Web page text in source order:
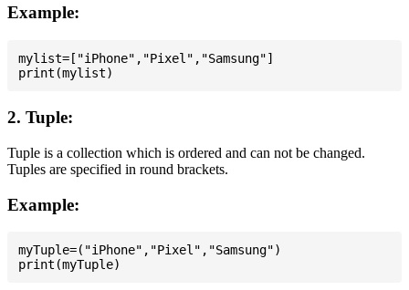
Example:
mylist=["iPhone","Pixel","Samsung"]
2. Tuple:
Tuple is a collection which is ordered and can not be changed.
Tuples are specified in round brackets.
Example:
myTuple=("iPhone","Pixel","Samsung")